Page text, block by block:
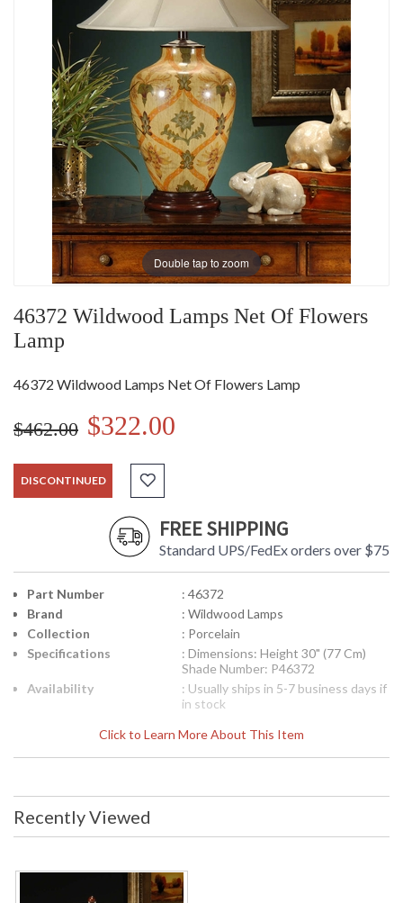
Double tap to zoom
46372 Wildwood Lamps Net Of Flowers
Lamp
46372 Wildwood Lamps Net Of Flowers Lamp
$462.00 $322.00
DISCONTINUED
FREE SHIPPING
Standard UPS/FedEx orders over $75
Click to Learn More About This Item
Part Number
: 46372
Brand
: Wildwood Lamps
Collection
: Porcelain
Specifications
: Dimensions: Height 30" (77 Cm)
Shade Number: P46372
Availability
: Usually ships in 5-7 business days if
in stock
Learn more about California Proposition 65
Recently Viewed